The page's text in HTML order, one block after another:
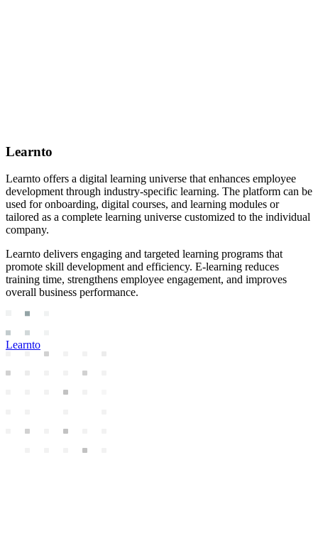
Learnto
Learnto offers a digital learning universe that enhances employee
development through industry-specific learning. The platform can be
used for onboarding, digital courses, and learning modules or
tailored as a complete learning universe customized to the individual
company.
Learnto delivers engaging and targeted learning programs that
promote skill development and efficiency. E-learning reduces
training time, strengthens employee engagement, and improves
overall business performance.
Learnto